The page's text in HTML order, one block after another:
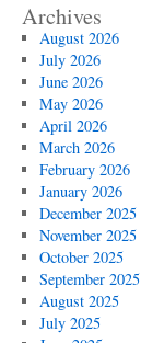
Archives
August 2026
July 2026
June 2026
May 2026
April 2026
March 2026
February 2026
January 2026
December 2025
November 2025
October 2025
September 2025
August 2025
July 2025